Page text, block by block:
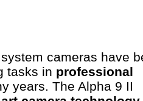
system cameras have
tasks in professional
years. The Alpha 9 II